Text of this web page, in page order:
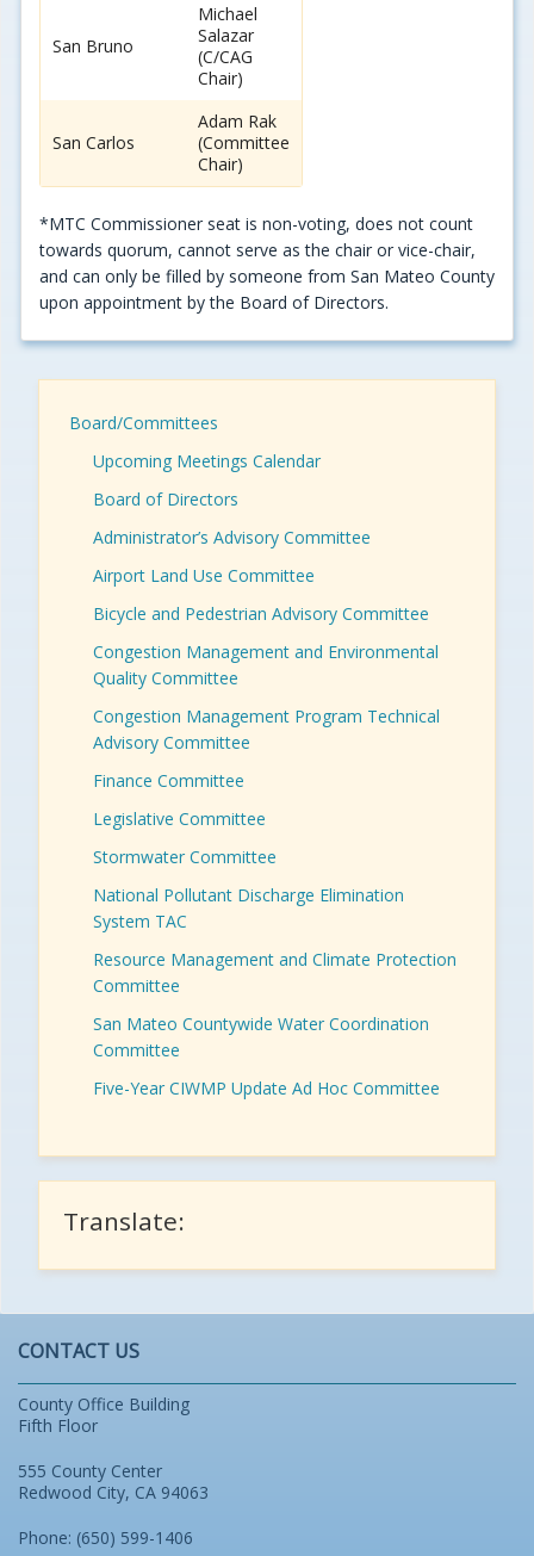
San Bruno
Michael
Salazar
(C/CAG
Chair)
San Carlos
Adam Rak
(Committee
Chair)
*MTC Commissioner seat is non-voting, does not count
towards quorum, cannot serve as the chair or vice-chair,
and can only be filled by someone from San Mateo County
upon appointment by the Board of Directors.
Board/Committees
Upcoming Meetings Calendar
Board of Directors
Administrator’s Advisory Committee
Airport Land Use Committee
Bicycle and Pedestrian Advisory Committee
Congestion Management and Environmental
Quality Committee
Congestion Management Program Technical
Advisory Committee
Finance Committee
Legislative Committee
Stormwater Committee
National Pollutant Discharge Elimination
System TAC
Resource Management and Climate Protection
Committee
San Mateo Countywide Water Coordination
Committee
Five-Year CIWMP Update Ad Hoc Committee
Translate:
CONTACT US
County Office Building
Fifth Floor
555 County Center
Redwood City, CA 94063
Phone: (650) 599-1406